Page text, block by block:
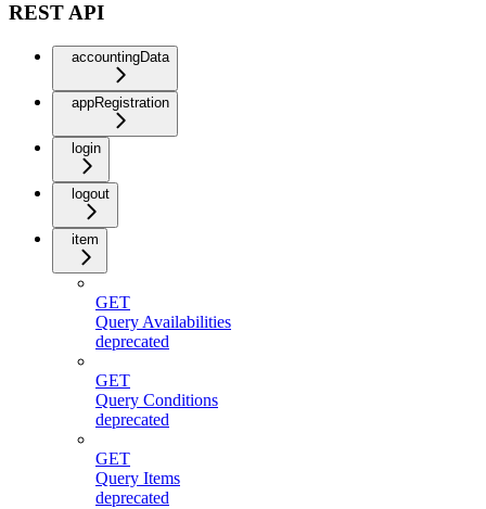
REST API
accountingData
appRegistration
login
logout
item
GET
Query Availabilities
deprecated
GET
Query Conditions
deprecated
GET
Query Items
deprecated